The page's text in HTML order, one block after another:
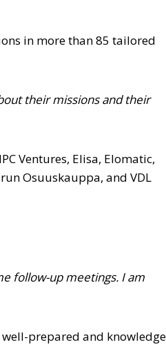
in more than 85 tailored
their missions and their
Ventures, Elisa, Elomatic,
Osuuskauppa, and VDL
follow-up meetings. I am
well-prepared and